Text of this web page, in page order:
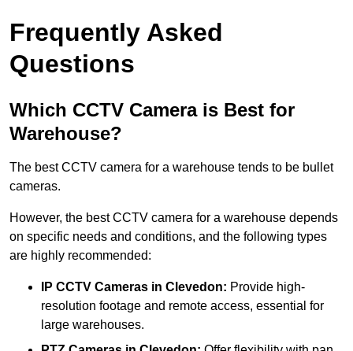
Frequently Asked
Questions
Which CCTV Camera is Best for
Warehouse?
The best CCTV camera for a warehouse tends to be bullet
cameras.
However, the best CCTV camera for a warehouse depends
on specific needs and conditions, and the following types
are highly recommended:
IP CCTV Cameras in Clevedon: Provide high-
resolution footage and remote access, essential for
large warehouses.